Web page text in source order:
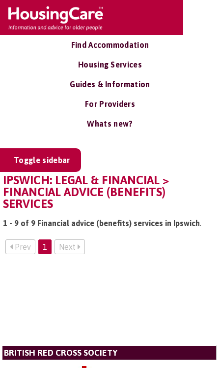
Find Accommodation
Housing Services
Guides & Information
For Providers
Whats new?
Toggle sidebar
IPSWICH: LEGAL & FINANCIAL >
FINANCIAL ADVICE (BENEFITS)
SERVICES
1 - 9 of 9 Financial advice (benefits) services in Ipswich.
Prev 1 Next
BRITISH RED CROSS SOCIETY